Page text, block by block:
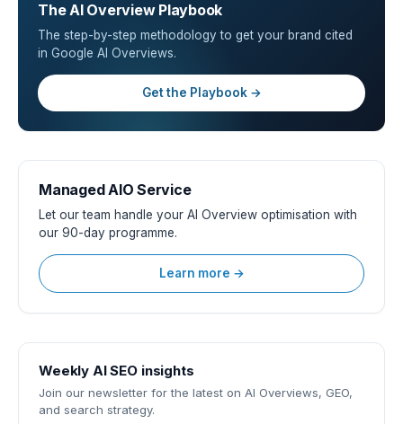
The AI Overview Playbook
The step-by-step methodology to get your brand cited
in Google AI Overviews.
Get the Playbook →
Managed AIO Service
Let our team handle your AI Overview optimisation with
our 90-day programme.
Learn more →
Weekly AI SEO insights
Join our newsletter for the latest on AI Overviews, GEO,
and search strategy.